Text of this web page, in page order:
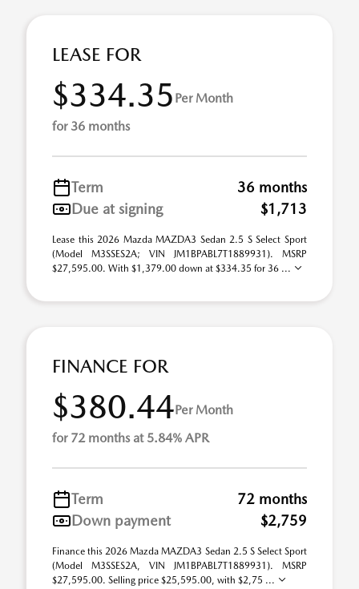
LEASE FOR
$334.35 Per Month
for 36 months
Term
36 months
Due at signing
$1,713
Lease this 2026 Mazda MAZDA3 Sedan 2.5 S Select Sport
(Model M3SSES2A; VIN JM1BPABL7T1889931). MSRP
$27,595.00. With $1,379.00 down at $334.35 for 36 ...
FINANCE FOR
$380.44Per Month
for 72 months at 5.84% APR
Term
72 months
Down payment
$2,759
Finance this 2026 Mazda MAZDA3 Sedan 2.5 S Select Sport
(Model M3SSES2A, VIN JM1BPABL7T1889931). MSRP
$27,595.00. Selling price $25,595.00, with $2,75 ...